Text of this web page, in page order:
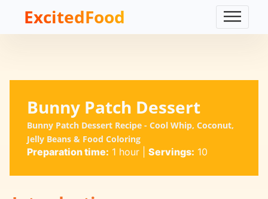
ExcitedFood
Bunny Patch Dessert
Bunny Patch Dessert Recipe - Cool Whip, Coconut,
Jelly Beans & Food Coloring
Preparation time: 1 hour| Servings: 10